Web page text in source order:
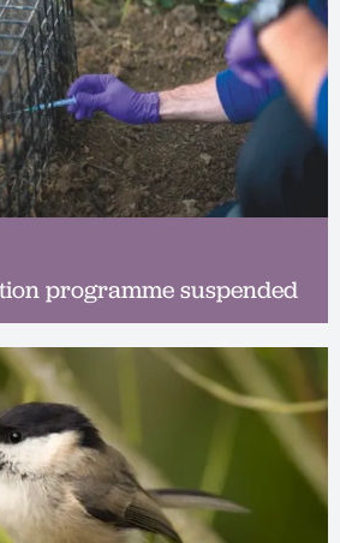
programme suspended